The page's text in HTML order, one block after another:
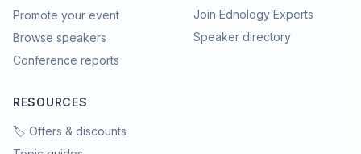
Promote your event
Browse speakers
Conference reports
Join Ednology Experts
Speaker directory
RESOURCES
🏷️ Offers & discounts